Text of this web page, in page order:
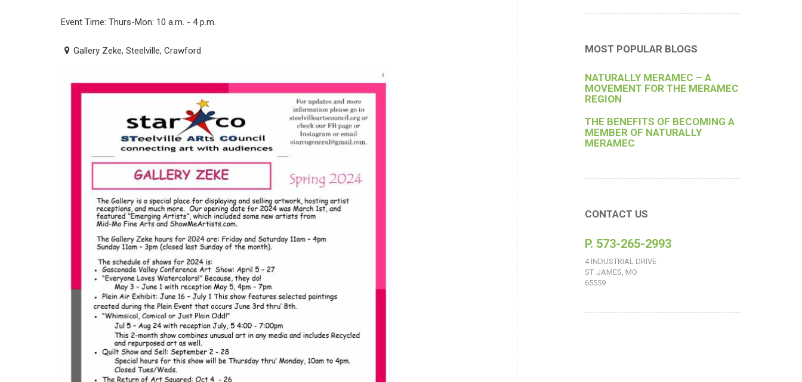
Event Time: Thurs-Mon: 10 a.m. - 4 p.m.
Gallery Zeke, Steelville, Crawford MOST POPULAR BLOGS
NATURALLY MERAMEC – A
MOVEMENT FOR THE MERAMEC
REGION
THE BENEFITS OF BECOMING A
MEMBER OF NATURALLY
MERAMEC
CONTACT US
P. 573-265-2993
4 INDUSTRIAL DRIVE
ST. JAMES, MO
65559